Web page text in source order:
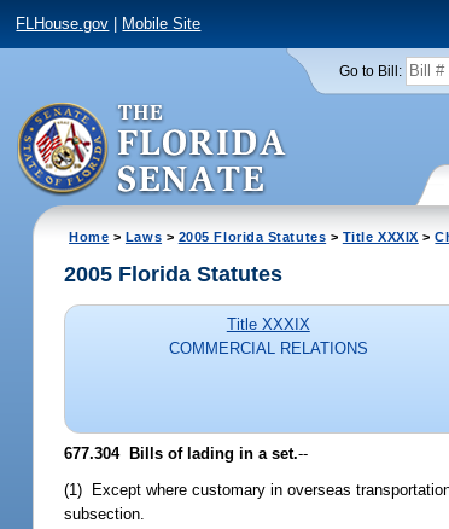
FLHouse.gov Mobile Site
Go to Bill:
Home > Laws > 2005 Florida Statutes > Title XXXIX >
2005 Florida Statutes
Title XXXIX
COMMERCIAL RELATIONS
677.304 Bills of lading in a set.--
(1) Except where customary in overseas
subsection.